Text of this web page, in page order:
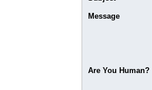
Message
Are You Human?